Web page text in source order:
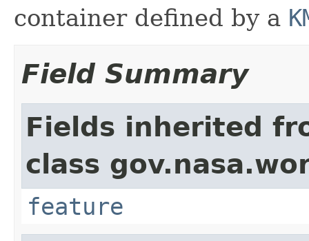
container defined by a
Field Summary
Fields inherited
class
feature